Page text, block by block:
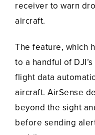
receiver to warn
aircraft.
The feature, which
to a handful of
flight data
aircraft. AirSense
beyond the sight
before sending